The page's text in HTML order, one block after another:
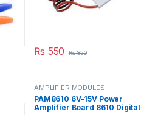
₨ 550 ₨850
AMPLIFIER MODULES
PAM8610 6V-15V Power
Amplifier Board 8610 Digital